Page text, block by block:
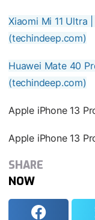
Xiaomi Mi 11 Ultra
(techindeep.com)
Huawei Mate 40
(techindeep.com)
Apple iPhone 13
Apple iPhone 13
SHARE
NOW